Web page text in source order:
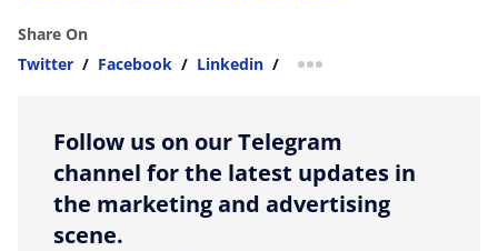
Share On
Twitter / Facebook / Linkedin / more sharing option
Follow us on our Telegram
channel for the latest updates in
the marketing and advertising
scene.